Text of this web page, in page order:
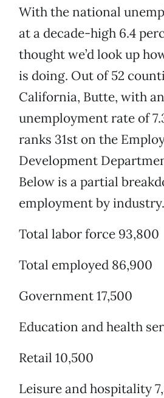
With the national
at a decade-high 6.4
thought we’d look up
is doing. Out of 52
California, Butte, with an
unemployment rate of
ranks 31st on the
Development
Below is a partial
employment by industry.
Total labor force 93,800
Total employed 86,900
Government 17,500
Education and health
Retail 10,500
Leisure and hospitality